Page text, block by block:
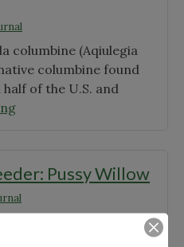
columbine (Aqiulegia
columbine found
of the U.S. and
"Beyond
Feeder:
Wild
Columbine"
Pussy Willow
and the northern half